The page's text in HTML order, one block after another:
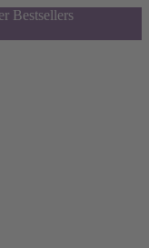
Bestsellers